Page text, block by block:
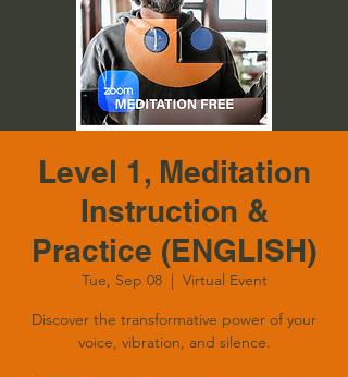
Level 1, Meditation
Instruction &
Practice (ENGLISH)
Tue, Sep 08
  |
Virtual Event
Discover the transformative power of your
voice, vibration, and silence.